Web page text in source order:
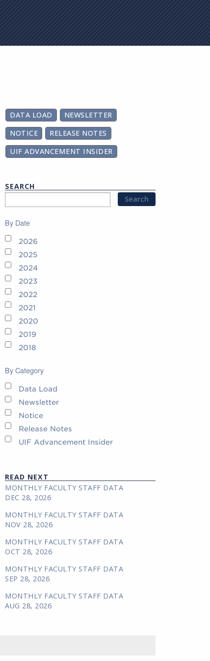
DATA LOAD
NEWSLETTER
NOTICE
RELEASE NOTES
UIF ADVANCEMENT INSIDER
SEARCH
By Date
2026
2025
2024
2023
2022
2021
2020
2019
2018
By Category
Data Load
Newsletter
Notice
Release Notes
UIF Advancement Insider
READ NEXT
MONTHLY FACULTY STAFF DATA
DEC 28, 2026
MONTHLY FACULTY STAFF DATA
NOV 28, 2026
MONTHLY FACULTY STAFF DATA
OCT 28, 2026
MONTHLY FACULTY STAFF DATA
SEP 28, 2026
MONTHLY FACULTY STAFF DATA
AUG 28, 2026